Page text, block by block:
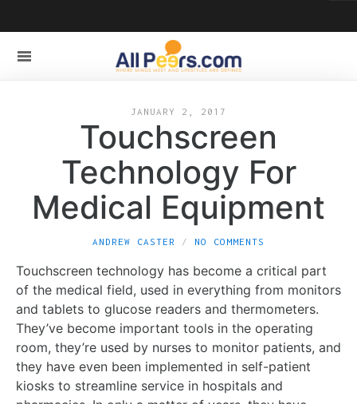
JANUARY 2, 2017
Touchscreen
Technology For
Medical Equipment
ANDREW CASTER NO COMMENTS
Touchscreen technology has become a critical part
of the medical field, used in everything from monitors
and tablets to glucose readers and thermometers.
They’ve become important tools in the operating
room, they’re used by nurses to monitor patients, and
they have even been implemented in self-patient
kiosks to streamline service in hospitals and